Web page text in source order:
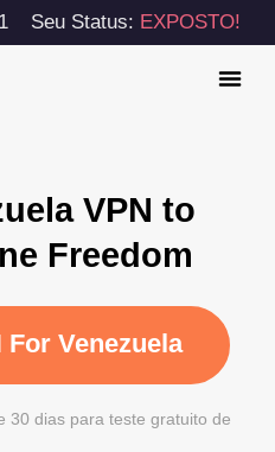
Seu Status: EXPOSTO!
VPN to
Freedom
For Venezuela
30 dias para teste gratuito de